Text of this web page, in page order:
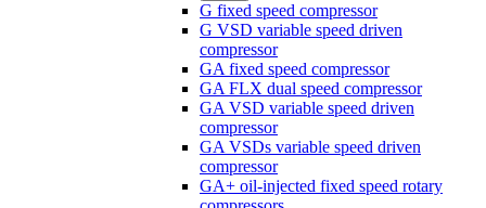
G fixed speed compressor
G VSD variable speed driven
compressor
GA fixed speed compressor
GA FLX dual speed compressor
GA VSD variable speed driven
compressor
GA VSDs variable speed driven
compressor
GA+ oil-injected fixed speed rotary